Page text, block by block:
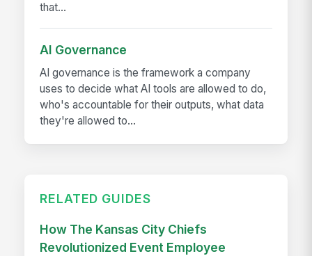
that...
AI Governance
AI governance is the framework a company
uses to decide what AI tools are allowed to do,
who's accountable for their outputs, what data
they're allowed to...
RELATED GUIDES
How The Kansas City Chiefs
Revolutionized Event Employee